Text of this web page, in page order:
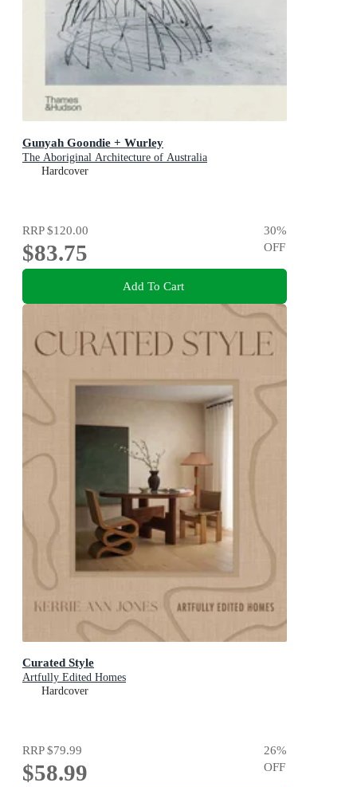
Gunyah Goondie + Wurley
The Aboriginal Architecture of Australia
Hardcover
RRP$120.00
$83.75
30%
OFF
Add To Cart
Curated Style
Artfully Edited Homes
Hardcover
RRP$79.99
$58.99
26%
OFF